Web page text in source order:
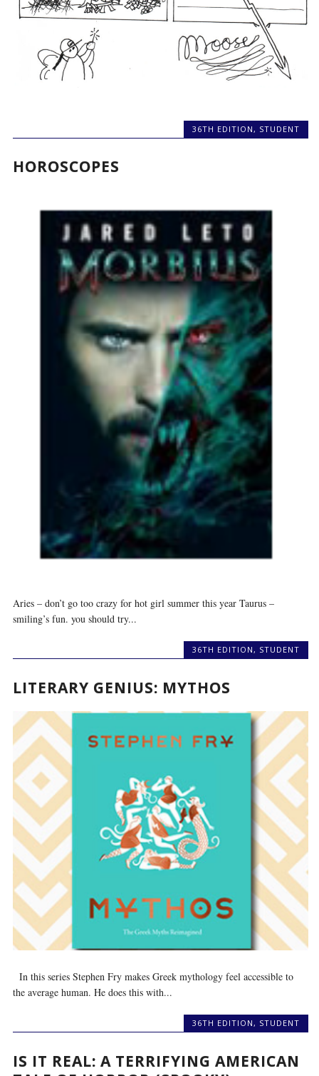
36TH EDITION , STUDENT
HOROSCOPES
Aries – don’t go too crazy for hot girl summer this year Taurus –
smiling’s fun. you should try...
36TH EDITION, STUDENT
LITERARY GENIUS: MYTHOS
In this series Stephen Fry makes Greek mythology feel accessible to
the average human. He does this with...
36TH EDITION, STUDENT
IS IT REAL: A TERRIFYING AMERICAN